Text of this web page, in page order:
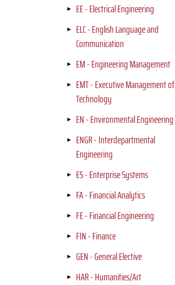
EE - Electrical Engineering
ELC - English Language and
Communication
EM - Engineering Management
EMT - Executive Management of
Technology
EN - Environmental Engineering
ENGR - Interdepartmental
Engineering
ES - Enterprise Systems
FA - Financial Analytics
FE - Financial Engineering
FIN - Finance
GEN - General Elective
HAR - Humanities/Art